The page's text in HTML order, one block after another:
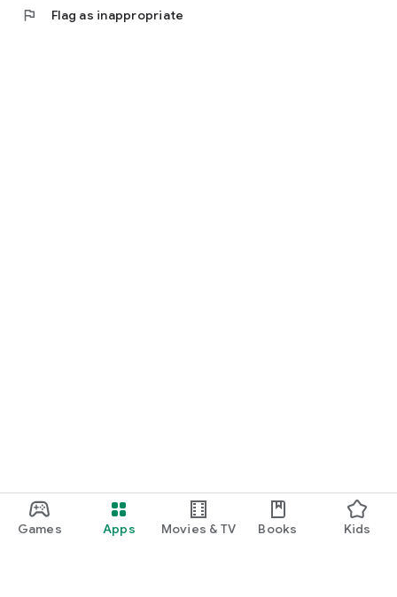
Games Apps Movies & TV Books Kids
flag Flag as inappropriate